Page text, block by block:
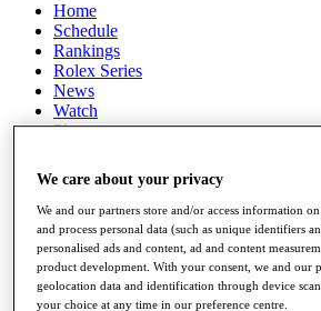
Home
Schedule
Rankings
Rolex Series
News
Watch
Players
Q School
Destinations
Full Schedule
All You Need to Know
We care about your privacy
We and our partners store and/or access information
and process personal data (such as unique identifiers
personalised ads and content, ad and content
product development. With your consent, we and our
geolocation data and identification through device
your choice at any time in our preference centre.